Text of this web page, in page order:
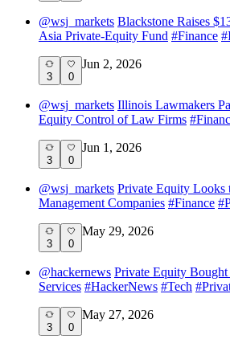
@wsj_markets Blackstone Raises
Asia Private-Equity Fund #Finance #
3 0
Jun 2, 2026
@wsj_markets Illinois Lawmakers
Equity Control of Law Firms #
3 0
Jun 1, 2026
@wsj_markets Private Equity Looks
Management Companies #Finance #
3 0
May 29, 2026
@hackernews Private Equity Bought
Services #HackerNews #Tech #
3 0
May 27, 2026